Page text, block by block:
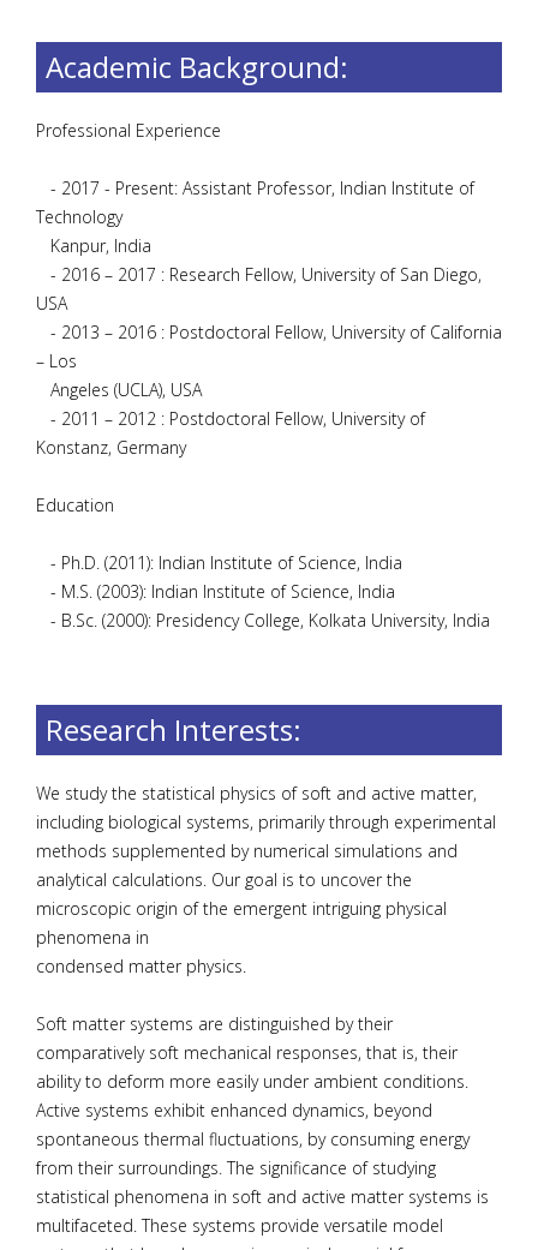
Academic Background:
Professional Experience
- 2017 - Present: Assistant Professor, Indian Institute of
Technology
Kanpur, India
- 2016 – 2017 : Research Fellow, University of San Diego,
USA
- 2013 – 2016 : Postdoctoral Fellow, University of California
– Los
Angeles (UCLA), USA
- 2011 – 2012 : Postdoctoral Fellow, University of
Konstanz, Germany
Education
- Ph.D. (2011): Indian Institute of Science, India
- M.S. (2003): Indian Institute of Science, India
- B.Sc. (2000): Presidency College, Kolkata University, India
Research Interests:
We study the statistical physics of soft and active matter,
including biological systems, primarily through experimental
methods supplemented by numerical simulations and
analytical calculations. Our goal is to uncover the
microscopic origin of the emergent intriguing physical
phenomena in
condensed matter physics.
Soft matter systems are distinguished by their
comparatively soft mechanical responses, that is, their
ability to deform more easily under ambient conditions.
Active systems exhibit enhanced dynamics, beyond
spontaneous thermal fluctuations, by consuming energy
from their surroundings. The significance of studying
statistical phenomena in soft and active matter systems is
multifaceted. These systems provide versatile model